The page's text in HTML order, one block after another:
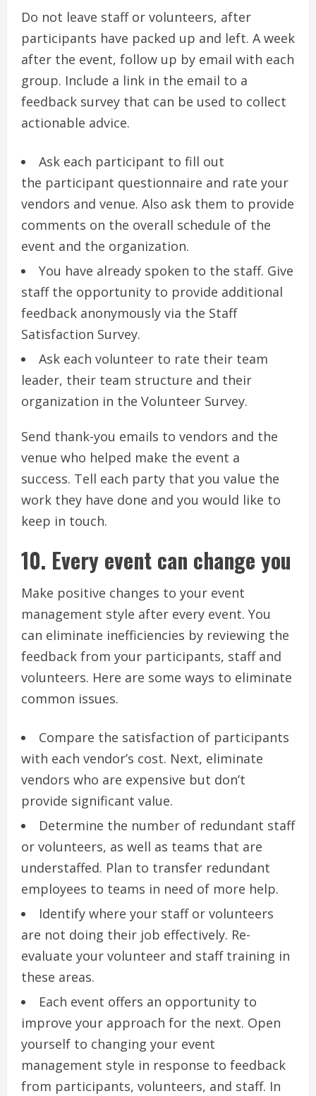
Do not leave staff or volunteers, after
participants have packed up and left. A week
after the event, follow up by email with each
group. Include a link in the email to a
feedback survey that can be used to collect
actionable advice.
Ask each participant to fill out
the participant questionnaire and rate your
vendors and venue. Also ask them to provide
comments on the overall schedule of the
event and the organization.
You have already spoken to the staff. Give
staff the opportunity to provide additional
feedback anonymously via the Staff
Satisfaction Survey.
Ask each volunteer to rate their team
leader, their team structure and their
organization in the Volunteer Survey.
Send thank-you emails to vendors and the
venue who helped make the event a
success. Tell each party that you value the
work they have done and you would like to
keep in touch.
10. Every event can change you
Make positive changes to your event
management style after every event. You
can eliminate inefficiencies by reviewing the
feedback from your participants, staff and
volunteers. Here are some ways to eliminate
common issues.
Compare the satisfaction of participants
with each vendor’s cost. Next, eliminate
vendors who are expensive but don’t
provide significant value.
Determine the number of redundant staff
or volunteers, as well as teams that are
understaffed. Plan to transfer redundant
employees to teams in need of more help.
Identify where your staff or volunteers
are not doing their job effectively. Re-
evaluate your volunteer and staff training in
these areas.
Each event offers an opportunity to
improve your approach for the next. Open
yourself to changing your event
management style in response to feedback
from participants, volunteers, and staff. In